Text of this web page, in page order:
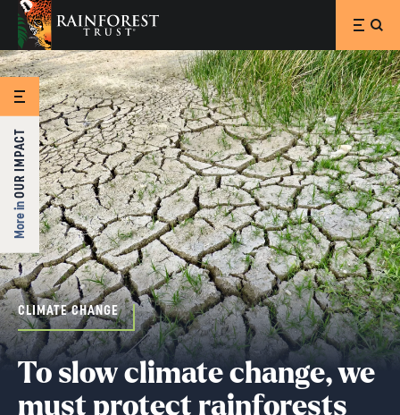
SKIP TO MAIN CONTENT
More in
OUR IMPACT
CLIMATE CHANGE
To slow climate change, we
must protect rainforests